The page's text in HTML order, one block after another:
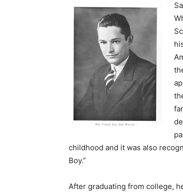
childhood and it was also
Boy.”
After graduating from college,